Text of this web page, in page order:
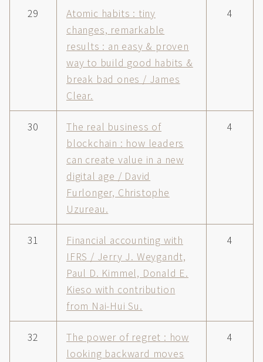
29
Atomic habits : tiny
changes, remarkable
results : an easy & proven
way to build good habits &
break bad ones / James
Clear.
4
30
The real business of
blockchain : how leaders
can create value in a new
digital age / David
Furlonger, Christophe
Uzureau.
4
31
Financial accounting with
IFRS / Jerry J. Weygandt,
Paul D. Kimmel, Donald E.
Kieso with contribution
from Nai-Hui Su.
4
32
The power of regret : how
looking backward moves
4